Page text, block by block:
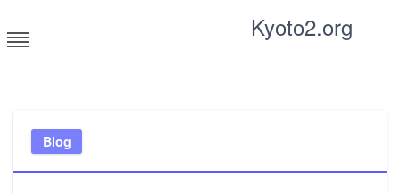
to
content
Kyoto2.org
Blog